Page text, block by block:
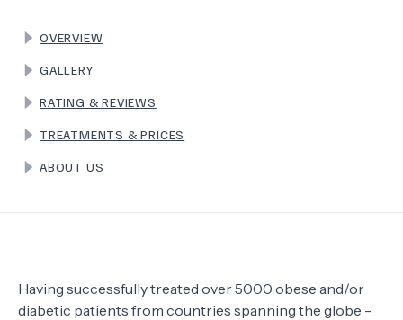
TERMS
OVERVIEW
GALLERY
RATING & REVIEWS
TREATMENTS & PRICES
ABOUT US
Having successfully treated over 5000 obese and/or
diabetic patients from countries spanning the globe -